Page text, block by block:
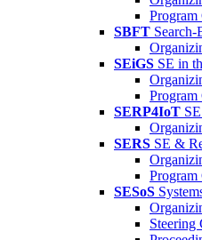
Program
SBFT Search-
SEiGS SE in
Program
SERP4IoT
SERS SE &
Program
SESoS
Steering